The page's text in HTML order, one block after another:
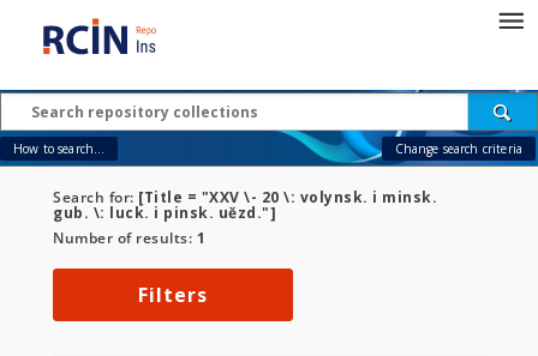
How to search... Change search criteria
Search for: [Title = "XXV \- 20 \: volynsk. i minsk.
gub. \: luck. i pinsk. uězd."]
Number of results: 1
Filters